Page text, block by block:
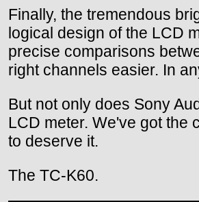
Finally, the tremendous
logical design of the LCD
precise comparisons
right channels easier. In
But not only does Sony
LCD meter. We've got the
to deserve it.
The TC-K60.